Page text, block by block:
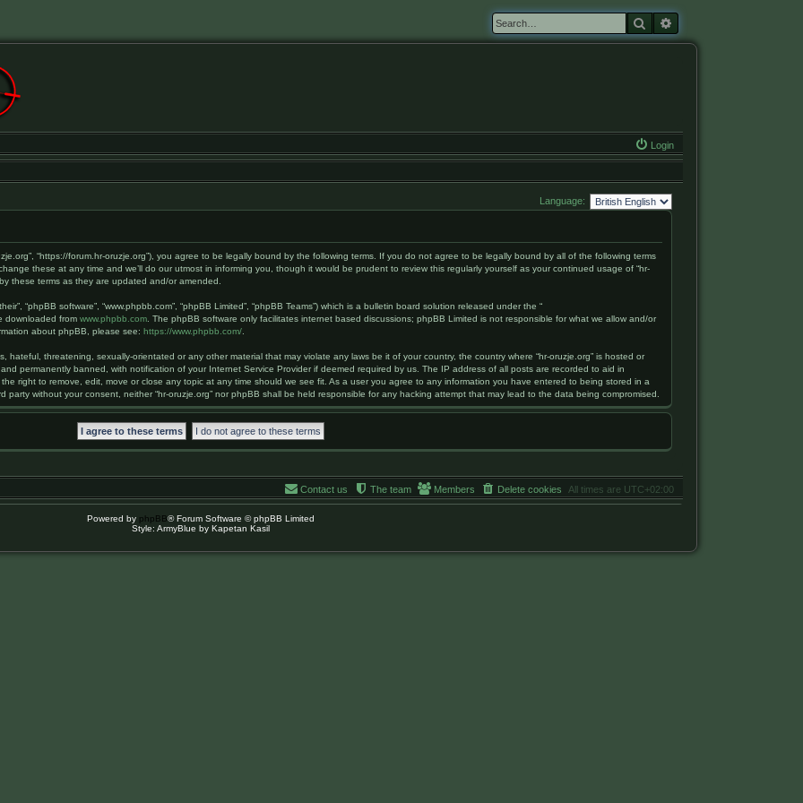
Search
Login
Language:
“https://forum.hr-oruzje.org”), you agree to be legally bound by the following terms. If you do not agree to be legally bound by all of the following terms
these at any time and we’ll do our utmost in informing you, though it would be prudent to review this regularly yourself as your continued usage of “hr-
these terms as they are updated and/or amended.
“phpBB software”, “www.phpbb.com”, “phpBB Limited”, “phpBB Teams”) which is a bulletin board solution released under the “
downloaded fromwww.phpbb.com . The phpBB software only facilitates internet based discussions; phpBB Limited is not responsible for what we allow and/or
about phpBB, please see:https://www.phpbb.com/
threatening, sexually-orientated or any other material that may violate any laws be it of your country, the country where “hr-oruzje.org” is hosted or
permanently banned, with notification of your Internet Service Provider if deemed required by us. The IP address of all posts are recorded to aid in
right to remove, edit, move or close any topic at any time should we see fit. As a user you agree to any information you have entered to being stored in a
without your consent, neither “hr-oruzje.org” nor phpBB shall be held responsible for any hacking attempt that may lead to the data being compromised.
All times are UTC+02:00
Delete cookies
Members
The team
Contact us
Powered by phpBB® Forum Software © phpBB Limited
Style: ArmyBlue by Kapetan Kasil